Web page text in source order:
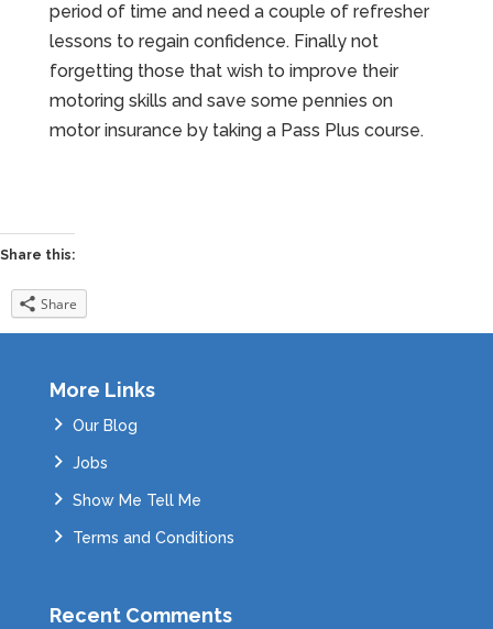
period of time and need a couple of refresher
lessons to regain confidence. Finally not
forgetting those that wish to improve their
motoring skills and save some pennies on
motor insurance by taking a Pass Plus course.
Share this:
Share
More Links
Our Blog
Jobs
Show Me Tell Me
Terms and Conditions
Recent Comments